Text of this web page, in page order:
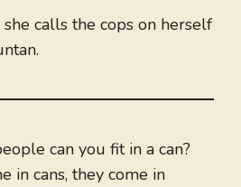
calls the cops on herself
can you fit in a can?
in cans, they come in